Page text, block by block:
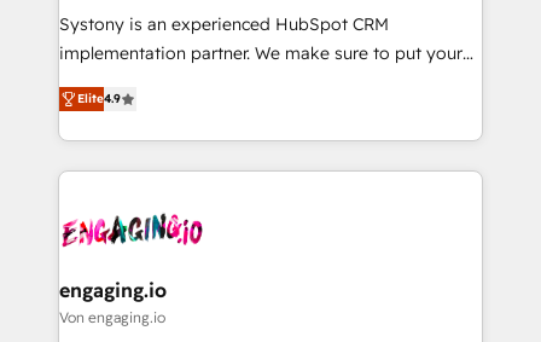
提供。 ▸ 既存CRM・MAからの移行支援：Salesforce・
Marketo・Pardot等からの移行、カスタム設計、履歴
データ移行と活用設計まで。 ▸ AEO対応：ChatGPT・
か？ ✓ HubSpot Eliteパートナー認定 ✓ HubSpotアワ
ード受賞・HUGリーダー ✓ ISO27001:2022 /
ISO9001:2015 取得 ✓ 400社以上の導入実績 ✓
状整理の壁打ちなど、構想段階からお気軽にお問い合わ
せください。
Your team learns while we build. We fix what others
broke. Built for mid-market reality—practical
constraints. By the Numbers 🏆 Top 1% of all
HubSpot partners 🔄 Top 5% globally in client
and sales ops at mid-market companies ready to
move beyond spreadsheets into unified systems
Systony is an experienced HubSpot CRM
implementation partner. We make sure to put your
organization's needs and goals first and think along
with your organization. We are only satisfied once
you are too. Why Systony? - 20+ years of
experience with CRM, Marketing, Sales & Service
Own back-end developers - Complex data
View, SuperOffice) - Custom integrations (e.g. MS
Business Central, Navision, AX, SAP, Exact, AFAS) We
Elite4.9
engaging.io
Von engaging.io